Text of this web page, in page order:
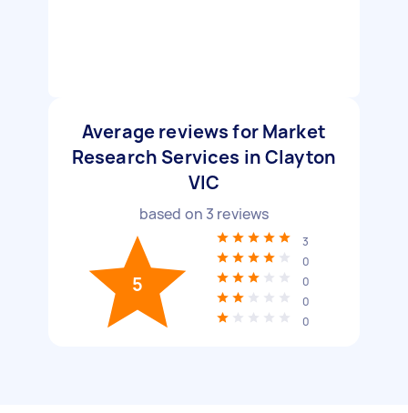
Average reviews for Market
Research Services in Clayton
VIC
based on 3 reviews
5
3
0
0
0
0